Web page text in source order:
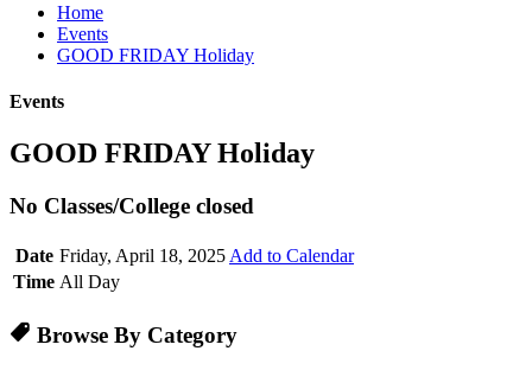
Home
Events
GOOD FRIDAY Holiday
Events
GOOD FRIDAY Holiday
No Classes/College closed
Date Friday, April 18, 2025 Add to Calendar
Time All Day
Browse By Category